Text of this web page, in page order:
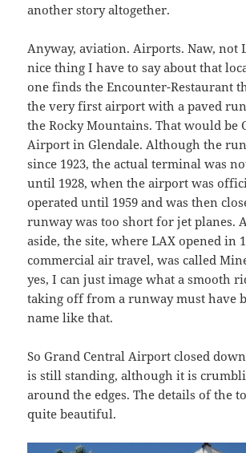
another story altogether.
Anyway, aviation. Airports. Naw, not
nice thing I have to say about that
one finds the Encounter-Restaurant
the very first airport with a paved
the Rocky Mountains. That would be
Airport in Glendale. Although the
since 1923, the actual terminal was
until 1928, when the airport was
operated until 1959 and was then
runway was too short for jet planes.
aside, the site, where LAX opened in
commercial air travel, was called
yes, I can just image what a smooth
taking off from a runway must have
name like that.
So Grand Central Airport closed
is still standing, although it is
around the edges. The details of the
quite beautiful.